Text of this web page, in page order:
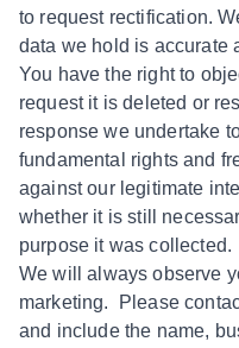
to request rectification.
data we hold is accurate
You have the right to
request it is deleted or
response we undertake
fundamental rights and
against our legitimate
whether it is still
purpose it was collected.
We will always observe
marketing. Please
and include the name,